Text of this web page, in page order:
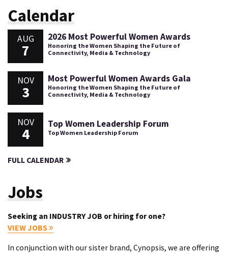
Calendar
AUG
7
2026 Most Powerful Women Awards
Honoring the Women Shaping the Future of
Connectivity, Media & Technology
NOV
3
Most Powerful Women Awards Gala
Honoring the Women Shaping the Future of
Connectivity, Media & Technology
NOV
4
Top Women Leadership Forum
Top Women Leadership Forum
FULL CALENDAR
Jobs
Seeking an INDUSTRY JOB or hiring for one?
VIEW JOBS
In conjunction with our sister brand, Cynopsis, we are offering